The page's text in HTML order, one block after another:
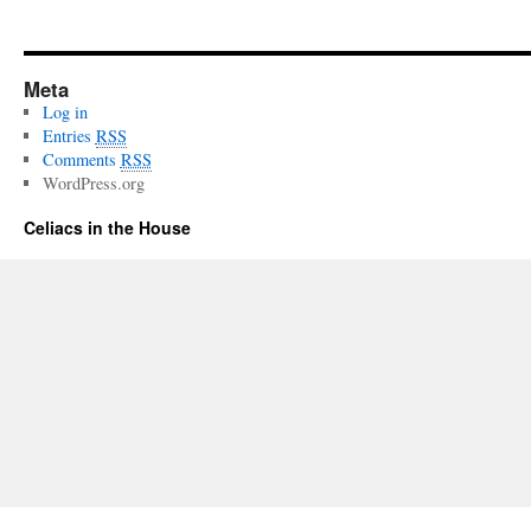
Meta
Log in
Entries RSS
Comments RSS
WordPress.org
Celiacs in the House